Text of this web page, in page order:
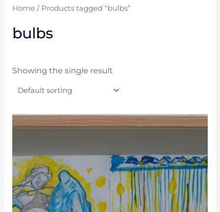
Home/ Products tagged “bulbs”
bulbs
Showing the single result